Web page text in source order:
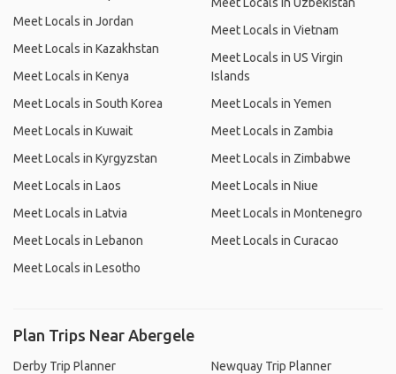
Meet Locals in Jordan
Meet Locals in Kazakhstan
Meet Locals in Kenya
Meet Locals in South Korea
Meet Locals in Kuwait
Meet Locals in Kyrgyzstan
Meet Locals in Laos
Meet Locals in Latvia
Meet Locals in Lebanon
Meet Locals in Lesotho
Meet Locals in Vietnam
Meet Locals in US Virgin
Islands
Meet Locals in Yemen
Meet Locals in Zambia
Meet Locals in Zimbabwe
Meet Locals in Niue
Meet Locals in Montenegro
Meet Locals in Curacao
Plan Trips Near Abergele
Derby Trip Planner
Newquay Trip Planner